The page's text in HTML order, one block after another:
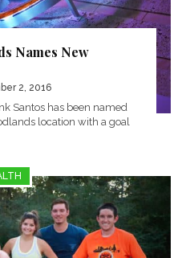
Names New
2, 2016
Santos has been named
location with a goal